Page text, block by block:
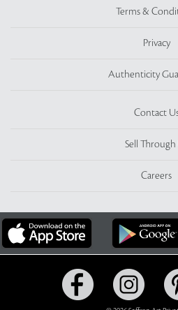
Terms &
Privacy
Authenticity
Contact
Sell Through
Careers